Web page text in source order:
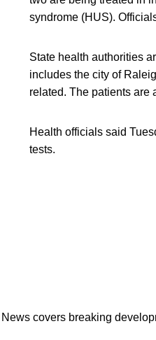
syndrome (HUS).
State health authorities
includes the city of
related. The patients are
Health officials said
tests.
covers breaking